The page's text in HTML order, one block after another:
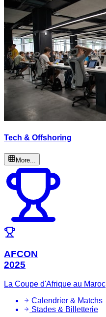
Tech & Offshoring
More...
AFCON
2025
La Coupe d'Afrique au Maroc
Calendrier & Matchs
Stades & Billetterie